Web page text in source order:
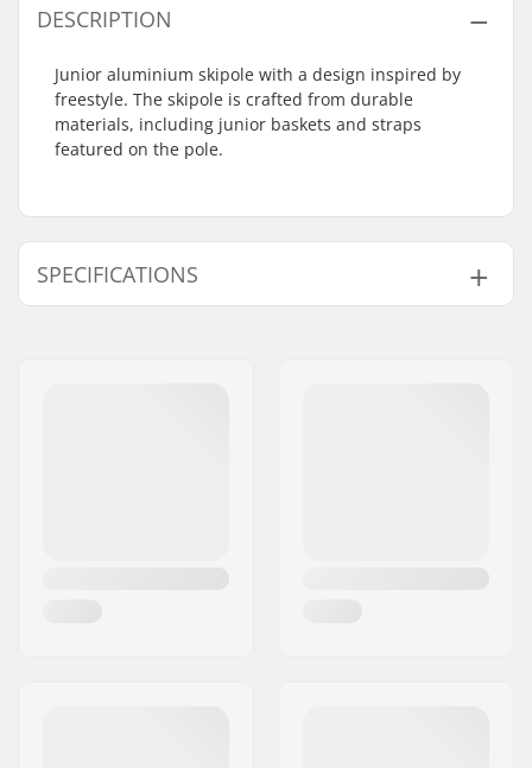
DESCRIPTION
Junior aluminium skipole with a design inspired by
freestyle. The skipole is crafted from durable
materials, including junior baskets and straps
featured on the pole.
SPECIFICATIONS